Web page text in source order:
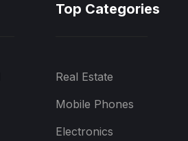
Top Categories
Real Estate
Mobile Phones
Electronics